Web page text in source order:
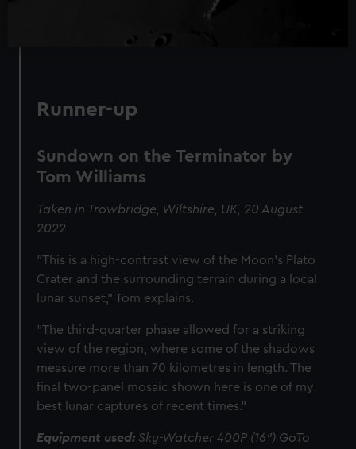
Runner-up
Sundown on the Terminator by
Tom Williams
Taken in Trowbridge, Wiltshire, UK, 20 August
2022
"This is a high-contrast view of the Moon’s Plato
Crater and the surrounding terrain during a local
lunar sunset," Tom explains.
"The third-quarter phase allowed for a striking
view of the region, where some of the shadows
measure more than 70 kilometres in length. The
final two-panel mosaic shown here is one of my
best lunar captures of recent times."
Equipment used: Sky-Watcher 400P (16") GoTo